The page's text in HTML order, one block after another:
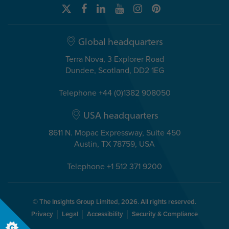
Global headquarters
Terra Nova, 3 Explorer Road
Dundee, Scotland, DD2 1EG
Telephone +44 (0)1382 908050
USA headquarters
8611 N. Mopac Expressway, Suite 450
Austin, TX 78759, USA
Telephone +1 512 371 9200
© The Insights Group Limited, 2026. All rights reserved.
Privacy
Legal Accessibility Security & Compliance